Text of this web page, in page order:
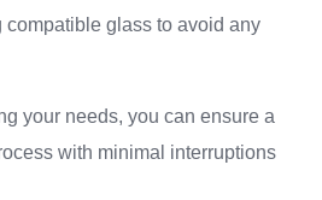
compatible glass to avoid any
your needs, you can ensure a
with minimal interruptions